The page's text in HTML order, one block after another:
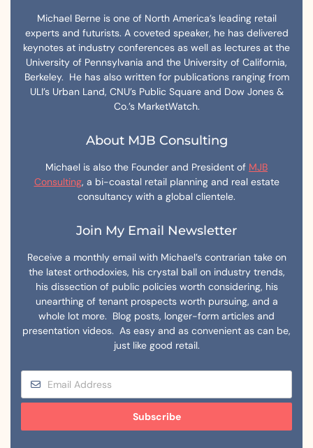
Michael Berne is one of North America’s leading retail
experts and futurists. A coveted speaker, he has delivered
keynotes at industry conferences as well as lectures at the
University of Pennsylvania and the University of California,
Berkeley. He has also written for publications ranging from
ULI’s Urban Land, CNU’s Public Square and Dow Jones &
Co.’s MarketWatch.
About MJB Consulting
Michael is also the Founder and President of MJB
Consulting, a bi-coastal retail planning and real estate
consultancy with a global clientele.
Join My Email Newsletter
Receive a monthly email with Michael’s contrarian take on
the latest orthodoxies, his crystal ball on industry trends,
his dissection of public policies worth considering, his
unearthing of tenant prospects worth pursuing, and a
whole lot more. Blog posts, longer-form articles and
presentation videos. As easy and as convenient as can be,
just like good retail.